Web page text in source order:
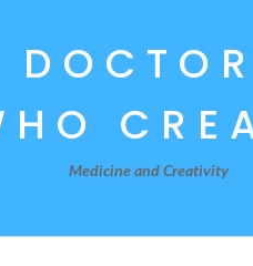
Medicine and Creativity